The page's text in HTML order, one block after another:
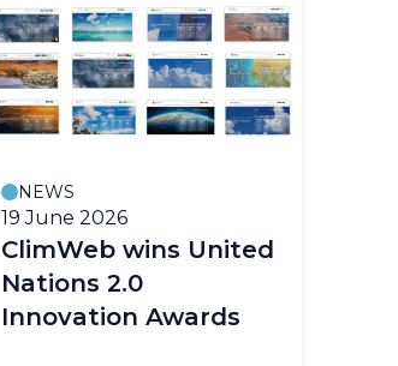
NEWS
19 June 2026
ClimWeb wins United
Nations 2.0
Innovation Awards